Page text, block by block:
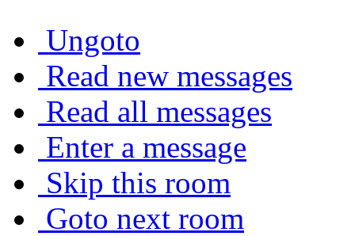
Ungoto
Read new messages
Read all messages
Enter a message
Skip this room
Goto next room